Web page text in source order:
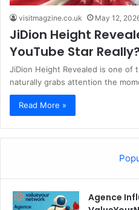
visitmagzine.co.uk May 12,
JiDion Height
YouTube Star Really?
JiDion Height Revealed is one
naturally grabs attention the
Read More »
Agence